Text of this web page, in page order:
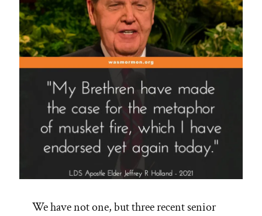
We have not one, but three recent senior